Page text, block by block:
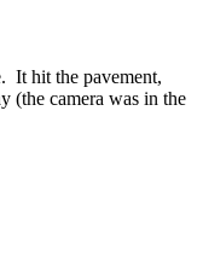
It hit the pavement,
(the camera was in the